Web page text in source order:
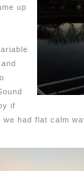
up
if
had flat calm